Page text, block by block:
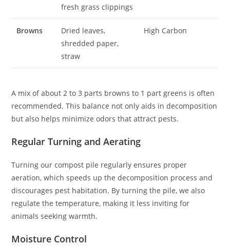
fresh grass clippings
Browns
Dried leaves,
shredded paper,
straw
High Carbon
A mix of about 2 to 3 parts browns to 1 part greens is often
recommended. This balance not only aids in decomposition
but also helps minimize odors that attract pests.
Regular Turning and Aerating
Turning our compost pile regularly ensures proper
aeration, which speeds up the decomposition process and
discourages pest habitation. By turning the pile, we also
regulate the temperature, making it less inviting for
animals seeking warmth.
Moisture Control